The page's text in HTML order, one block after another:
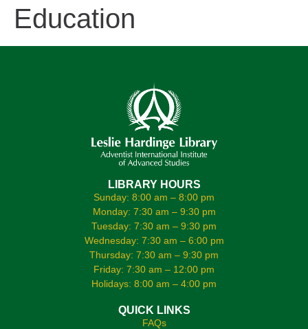
Education
LIBRARY HOURS
Sunday: 8:00 am – 8:00 pm
Monday: 7:30 am – 9:30 pm
Tuesday: 7:30 am – 9:30 pm
Wednesday: 7:30 am – 6:00 pm
Thursday: 7:30 am – 9:30 pm
Friday: 7:30 am – 12:00 pm
Holidays: 8:00 am – 4:00 pm
QUICK LINKS
FAQs